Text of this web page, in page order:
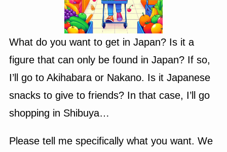
What do you want to get in Japan? Is it a
figure that can only be found in Japan? If so,
I’ll go to Akihabara or Nakano. Is it Japanese
snacks to give to friends? In that case, I’ll go
shopping in Shibuya…
Please tell me specifically what you want. We